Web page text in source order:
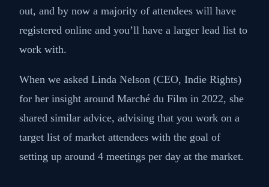
out, and by now a majority of attendees will have
registered online and you’ll have a larger lead list to
work with.
When we asked Linda Nelson (CEO, Indie Rights)
for her insight around Marché du Film in 2022, she
shared similar advice, advising that you work on a
target list of market attendees with the goal of
setting up around 4 meetings per day at the market.